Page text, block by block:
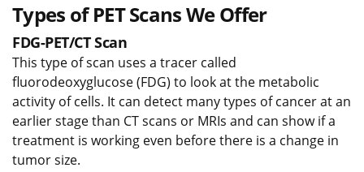
Types of PET Scans We Offer
FDG-PET/CT Scan
This type of scan uses a tracer called
fluorodeoxyglucose (FDG) to look at the metabolic
activity of cells. It can detect many types of cancer at an
earlier stage than CT scans or MRIs and can show if a
treatment is working even before there is a change in
tumor size.